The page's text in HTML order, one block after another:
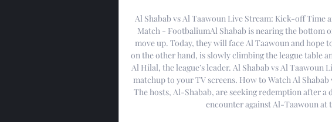
Al Shabab vs Al Taawoun Live Stream: Kick-off Time
Match - FootbaliumAl Shabab is nearing the bottom
move up. Today, they will face Al Taawoun and hope
on the other hand, is slowly climbing the league table
Al Hilal, the league’s leader. Al Shabab vs Al
matchup to your TV screens. How to Watch Al
The hosts, Al-Shabab, are seeking redemption after
encounter against Al-Taawoun at